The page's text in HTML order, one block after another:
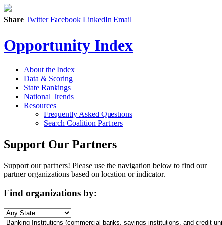
Share Twitter Facebook LinkedIn Email
Opportunity Index
About the Index
Data & Scoring
State Rankings
National Trends
Resources
Frequently Asked Questions
Search Coalition Partners
Support Our Partners
Support our partners! Please use the navigation below to find our
partner organizations based on location or indicator.
Find organizations by: